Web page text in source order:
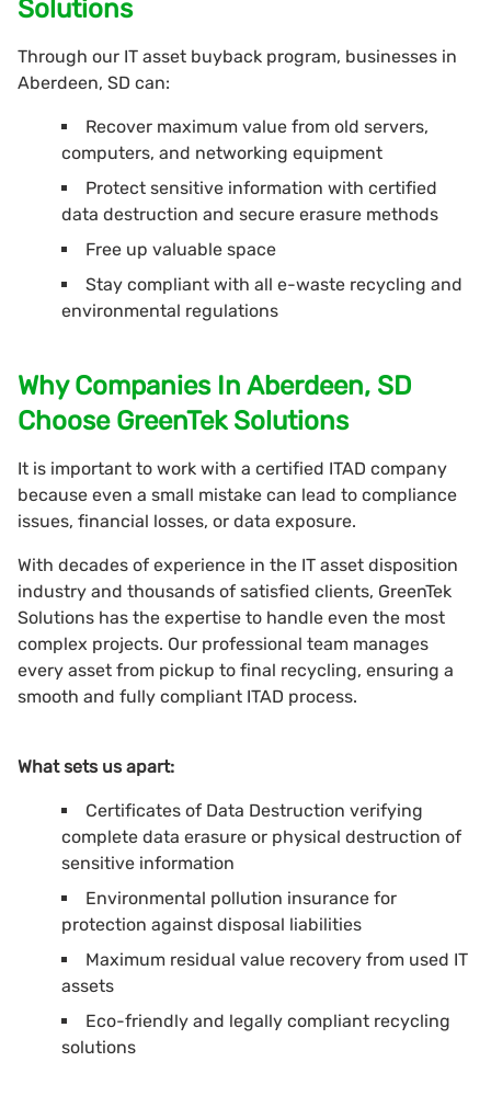
Solutions
Through our IT asset buyback program, businesses in
Aberdeen, SD can:
Recover maximum value from old servers,
computers, and networking equipment
Protect sensitive information with certified
data destruction and secure erasure methods
Free up valuable space
Stay compliant with all e-waste recycling and
environmental regulations
Why Companies In Aberdeen, SD
Choose GreenTek Solutions
It is important to work with a certified ITAD company
because even a small mistake can lead to compliance
issues, financial losses, or data exposure.
With decades of experience in the IT asset disposition
industry and thousands of satisfied clients, GreenTek
Solutions has the expertise to handle even the most
complex projects. Our professional team manages
every asset from pickup to final recycling, ensuring a
smooth and fully compliant ITAD process.
What sets us apart:
Certificates of Data Destruction verifying
complete data erasure or physical destruction of
sensitive information
Environmental pollution insurance for
protection against disposal liabilities
Maximum residual value recovery from used IT
assets
Eco-friendly and legally compliant recycling
solutions